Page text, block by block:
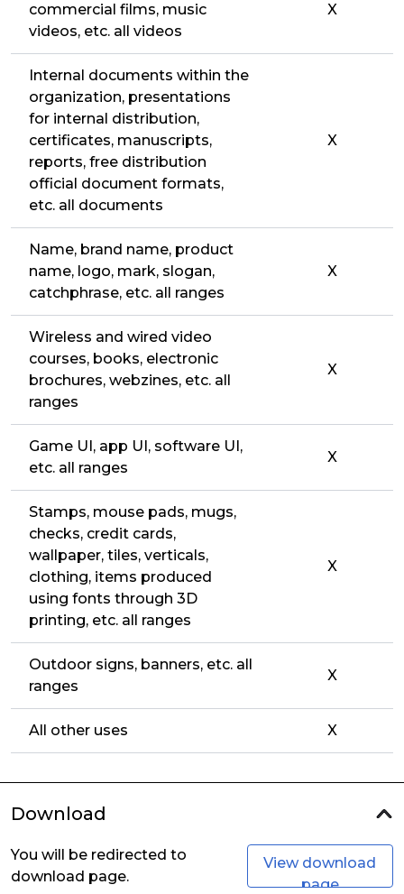
commercial films, music
videos, etc. all videos
X
Internal documents within the
organization, presentations
for internal distribution,
certificates, manuscripts,
reports, free distribution
official document formats,
etc. all documents
X
Name, brand name, product
name, logo, mark, slogan,
catchphrase, etc. all ranges
X
Wireless and wired video
courses, books, electronic
brochures, webzines, etc. all
ranges
X
Game UI, app UI, software UI,
etc. all ranges
X
Stamps, mouse pads, mugs,
checks, credit cards,
wallpaper, tiles, verticals,
clothing, items produced
using fonts through 3D
printing, etc. all ranges
X
Outdoor signs, banners, etc. all
ranges
X
All other uses X
Download
You will be redirected to
download page.
View download
page